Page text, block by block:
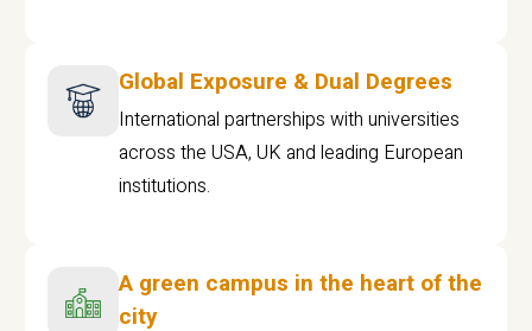
Global Exposure & Dual Degrees
International partnerships with universities
across the USA, UK and leading European
institutions.
A green campus in the heart of the
city